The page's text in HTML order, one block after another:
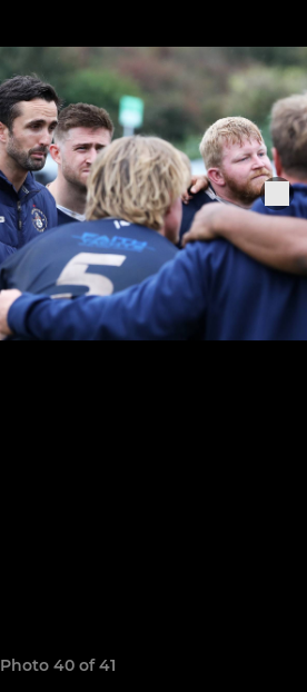
Photo 40 of 41